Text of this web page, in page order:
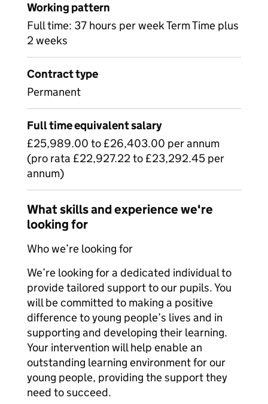
Working pattern
Full time: 37 hours per week Term Time plus
2 weeks
Contract type
Permanent
Full time equivalent salary
£25,989.00 to £26,403.00 per annum
(pro rata £22,927.22 to £23,292.45 per
annum)
What skills and experience we're
looking for
Who we’re looking for
We’re looking for a dedicated individual to
provide tailored support to our pupils. You
will be committed to making a positive
difference to young people’s lives and in
supporting and developing their learning.
Your intervention will help enable an
outstanding learning environment for our
young people, providing the support they
need to succeed.